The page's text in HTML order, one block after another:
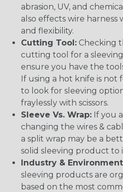
abrasion, UV, and
also effects wire harness
and flexibility.
Cutting Tool: Checking
cutting tool for a
ensure you have the
If using a hot knife is not
to look for sleeving
fraylessly with scissors.
Sleeve Vs. Wrap: If you
changing the wires &
a split wrap may be a
solid sleeving product to
Industry &
sleeving products are
based on the most